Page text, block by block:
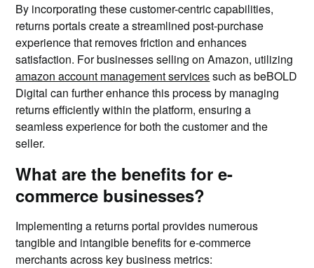
By incorporating these customer-centric capabilities,
returns portals create a streamlined post-purchase
experience that removes friction and enhances
satisfaction. For businesses selling on Amazon, utilizing
amazon account management servicessuch as beBOLD
Digital can further enhance this process by managing
returns efficiently within the platform, ensuring a
seamless experience for both the customer and the
seller.
What are the benefits for e-
commerce businesses?
Implementing a returns portal provides numerous
tangible and intangible benefits for e-commerce
merchants across key business metrics: